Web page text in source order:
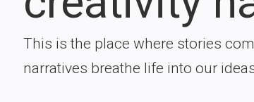
This is the place where stories
narratives breathe life into our